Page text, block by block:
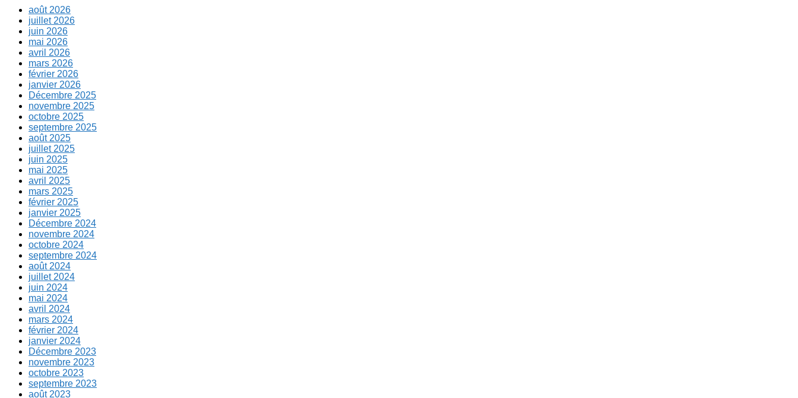
août 2026
juillet 2026
juin 2026
mai 2026
avril 2026
mars 2026
février 2026
janvier 2026
Décembre 2025
novembre 2025
octobre 2025
septembre 2025
août 2025
juillet 2025
juin 2025
mai 2025
avril 2025
mars 2025
février 2025
janvier 2025
Décembre 2024
novembre 2024
octobre 2024
septembre 2024
août 2024
juillet 2024
juin 2024
mai 2024
avril 2024
mars 2024
février 2024
janvier 2024
Décembre 2023
novembre 2023
octobre 2023
septembre 2023
août 2023